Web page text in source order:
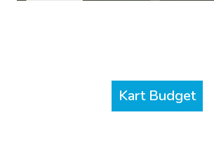
Kart Budget